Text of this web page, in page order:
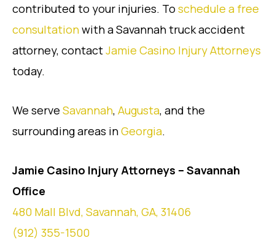
contributed to your injuries. To schedule a free
consultationwith a Savannah truck accident
attorney, contactJamie Casino Injury Attorneys
today.
We serve Savannah, Augusta, and the
surrounding areas inGeorgia.
Jamie Casino Injury Attorneys – Savannah
Office
480 Mall Blvd, Savannah, GA, 31406
(912) 355-1500